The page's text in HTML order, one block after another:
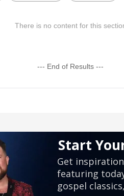
There is no content for this
--- End of Results ---